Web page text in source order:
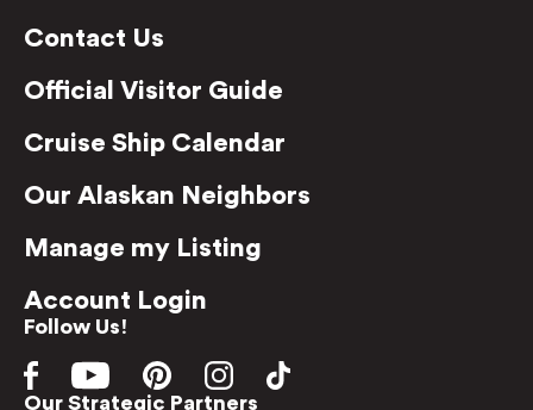
Contact Us
Official Visitor Guide
Cruise Ship Calendar
Our Alaskan Neighbors
Manage my Listing
Account Login
Follow Us!
Our Strategic Partners